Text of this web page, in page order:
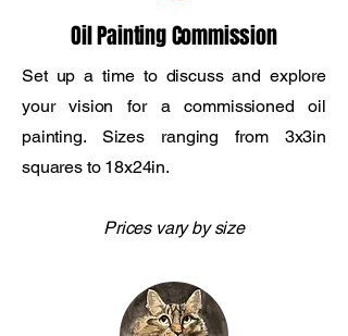
Oil Painting Commission
Set up a time to discuss and explore
your vision for a commissioned oil
painting. Sizes ranging from 3x3in
squares to 18x24in.
Prices vary by size